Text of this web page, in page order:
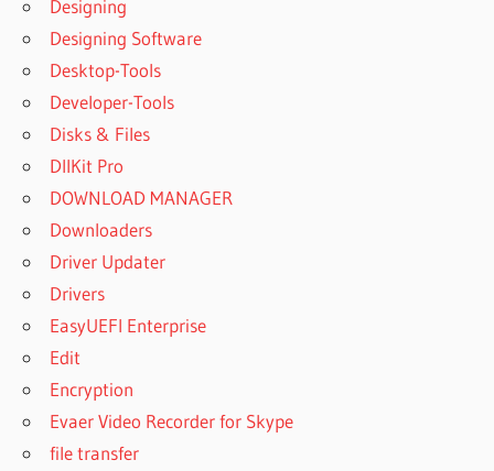
Designing
Designing Software
Desktop-Tools
Developer-Tools
Disks & Files
DllKit Pro
DOWNLOAD MANAGER
Downloaders
Driver Updater
Drivers
EasyUEFI Enterprise
Edit
Encryption
Evaer Video Recorder for Skype
file transfer